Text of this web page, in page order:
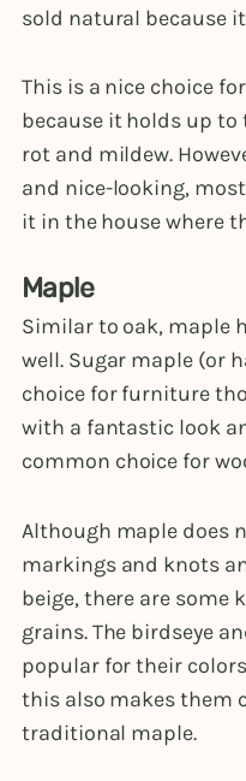
sold natural because
This is a nice choice
because it holds up
rot and mildew.
and nice-looking,
it in the house where
Maple
Similar to oak, maple
well. Sugar maple (or
choice for furniture
with a fantastic look
common choice for
Although maple does
markings and knots
beige, there are some
grains. The birdseye
popular for their
this also makes them
traditional maple.